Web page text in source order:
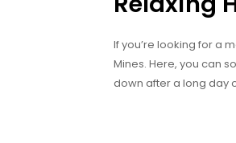
If you’re looking for a
Mines. Here, you can
down after a long day